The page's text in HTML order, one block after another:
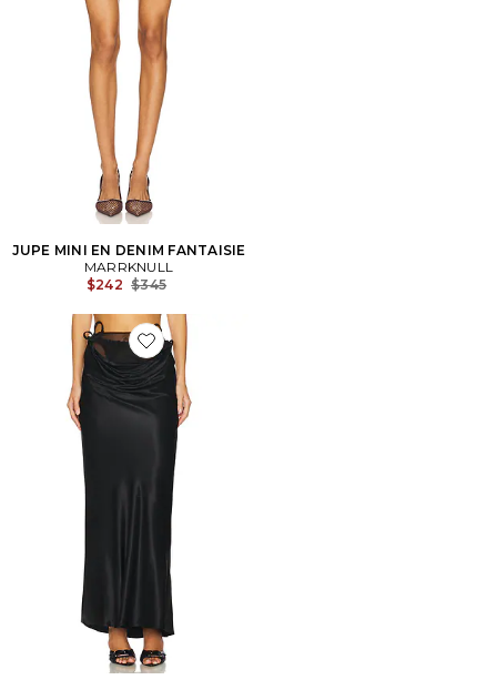
JUPE MINI EN DENIM FANTAISIE
MARRKNULL
$242 Previous price:
$345
Favorite JUPE LONGUE VINE FLOWERS